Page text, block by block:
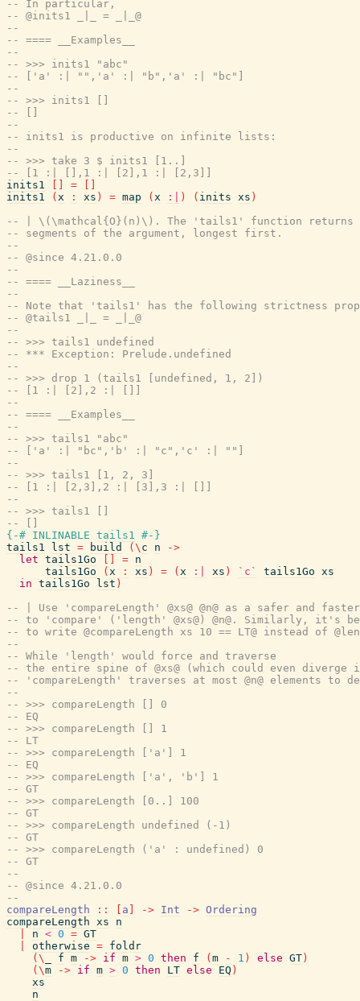
-- In particular,
-- @inits1 _|_ = _|_@
--
-- ==== __Examples__
--
-- >>> inits1 "abc"
-- ['a' :| "",'a' :| "b",'a' :| "bc"]
--
-- >>> inits1 []
-- []
--
-- inits1 is productive on infinite lists:
--
-- >>> take 3 $ inits1 [1..]
-- [1 :| [],1 :| [2],1 :| [2,3]]
inits1
=
inits1
( x : xs ) = map ( x :| ) ( inits xs )
-- | \(\mathcal{O}(n)\). The 'tails1' function returns
-- segments of the argument, longest first.
--
-- @since 4.21.0.0
--
-- ==== __Laziness__
--
-- Note that 'tails1' has the following strictness
-- @tails1 _|_ = _|_@
--
-- >>> tails1 undefined
-- *** Exception: Prelude.undefined
--
-- >>> drop 1 (tails1 [undefined, 1, 2])
-- [1 :| [2],2 :| []]
--
-- ==== __Examples__
--
-- >>> tails1 "abc"
-- ['a' :| "bc",'b' :| "c",'c' :| ""]
--
-- >>> tails1 [1, 2, 3]
-- [1 :| [2,3],2 :| [3],3 :| []]
--
-- >>> tails1 []
-- []
{-# INLINABLE tails1 #-}
tails1
lst = build ( \ c n
->
let tails1Go = n
tails1Go
( x : xs ) = ( x :| xs ) `c` tails1Go xs
in tails1Go lst )
-- | Use 'compareLength' @xs@ @n@ as a safer and
-- to 'compare' ('length' @xs@) @n@. Similarly, it's
-- to write @compareLength xs 10 == LT@ instead of
--
-- While 'length' would force and traverse
-- the entire spine of @xs@ (which could even
-- 'compareLength' traverses at most @n@ elements to
--
-- >>> compareLength [] 0
-- EQ
-- >>> compareLength [] 1
-- LT
-- >>> compareLength ['a'] 1
-- EQ
-- >>> compareLength ['a', 'b'] 1
-- GT
-- >>> compareLength [0..] 100
-- GT
-- >>> compareLength undefined (-1)
-- GT
-- >>> compareLength ('a' : undefined) 0
-- GT
--
-- @since 4.21.0.0
--
compareLength
:: a -> Int -> Ordering
compareLength xs
n
n < 0 = GT
otherwise = foldr
( \ f m -> if m > 0 then f ( m - 1 ) else GT )
( \m -> if m > 0 then LT else EQ )
xs
n